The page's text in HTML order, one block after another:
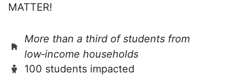
MATTER!
More than a third of students from
low‑income households
100 students impacted